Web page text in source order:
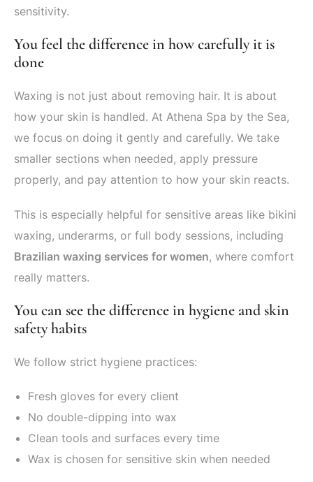
sensitivity.
You feel the difference in how carefully it is
done
Waxing is not just about removing hair. It is about
how your skin is handled. At Athena Spa by the Sea,
we focus on doing it gently and carefully. We take
smaller sections when needed, apply pressure
properly, and pay attention to how your skin reacts.
This is especially helpful for sensitive areas like bikini
waxing, underarms, or full body sessions, including
Brazilian waxing services for women, where comfort
really matters.
You can see the difference in hygiene and skin
safety habits
We follow strict hygiene practices:
Fresh gloves for every client
No double-dipping into wax
Clean tools and surfaces every time
Wax is chosen for sensitive skin when needed